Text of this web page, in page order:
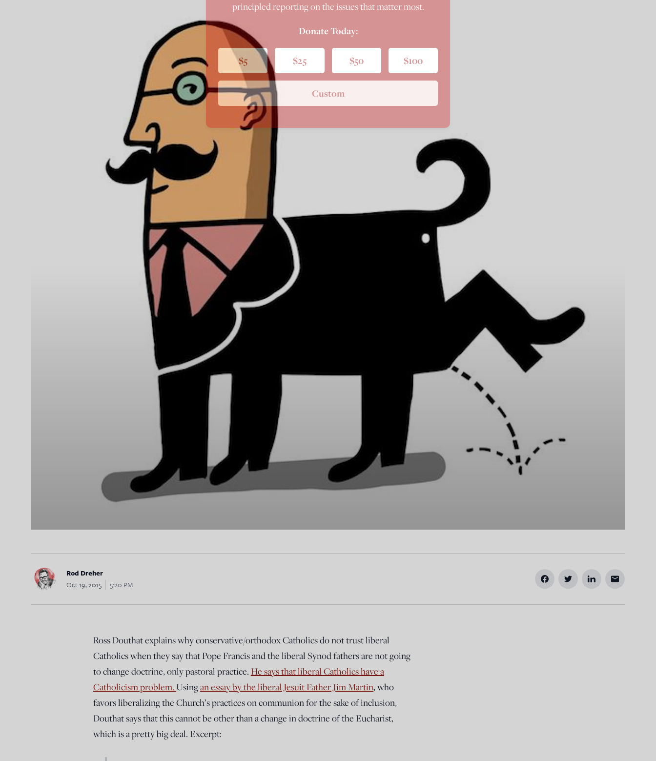
Rod Dreher
Oct 19, 2015
5:20 PM
Ross Douthat explains why conservative/orthodox Catholics do not trust liberal
Catholics when they say that Pope Francis and the liberal Synod fathers are not going
to change doctrine, only pastoral practice. He says that liberal Catholics have a
Catholicism problem. Usingan essay by the liberal Jesuit Father Jim Martin, who
favors liberalizing the Church’s practices on communion for the sake of inclusion,
Douthat says that this cannot be other than a change in doctrine of the Eucharist,
which is a pretty big deal. Excerpt:
principled reporting on the issues that matter most.
Donate Today:
$5 $25 $50 $100
Custom